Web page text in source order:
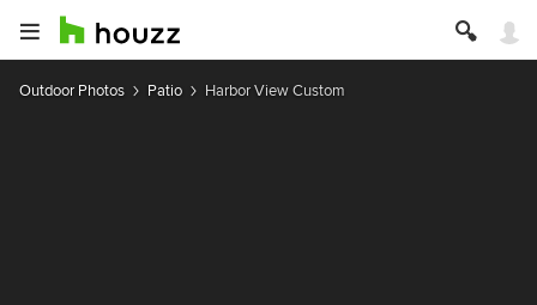
Outdoor Photos Patio Harbor View Custom